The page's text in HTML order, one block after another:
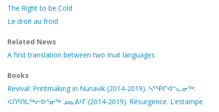
The Right to be Cold
Le droit au froid
Related News
A first translation between two Inuit languages
Books
Revival: Printmaking in Nunavik (2014-2019). ᓴᕐᖀᒋᐊᓪᓚᓂᖅ:
ᐸᑎᕐᑎᒐᖅᓕᐅᕐᓂᖅ ᓄᓇᕕᒻᒥ (2014-2019). Résurgence. L’estampe